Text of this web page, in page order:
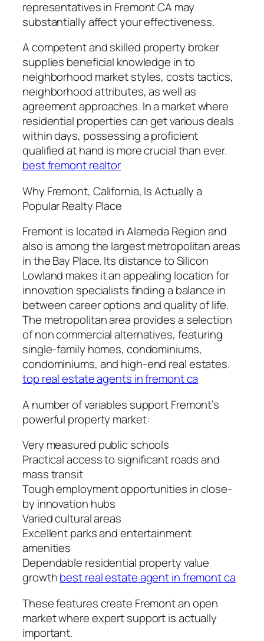
representatives in Fremont CA may
substantially affect your effectiveness.
A competent and skilled property broker
supplies beneficial knowledge in to
neighborhood market styles, costs tactics,
neighborhood attributes, as well as
agreement approaches. In a market where
residential properties can get various deals
within days, possessing a proficient
qualified at hand is more crucial than ever.
best fremont realtor
Why Fremont, California, Is Actually a
Popular Realty Place
Fremont is located in Alameda Region and
also is among the largest metropolitan areas
in the Bay Place. Its distance to Silicon
Lowland makes it an appealing location for
innovation specialists finding a balance in
between career options and quality of life.
The metropolitan area provides a selection
of non commercial alternatives, featuring
single-family homes, condominiums,
condominiums, and high-end real estates.
top real estate agents in fremont ca
A number of variables support Fremont’s
powerful property market:
Very measured public schools
Practical access to significant roads and
mass transit
Tough employment opportunities in close-
by innovation hubs
Varied cultural areas
Excellent parks and entertainment
amenities
Dependable residential property value
growthbest real estate agent in fremont ca
These features create Fremont an open
market where expert support is actually
important.